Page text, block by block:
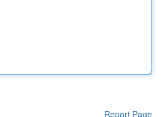
Report Page